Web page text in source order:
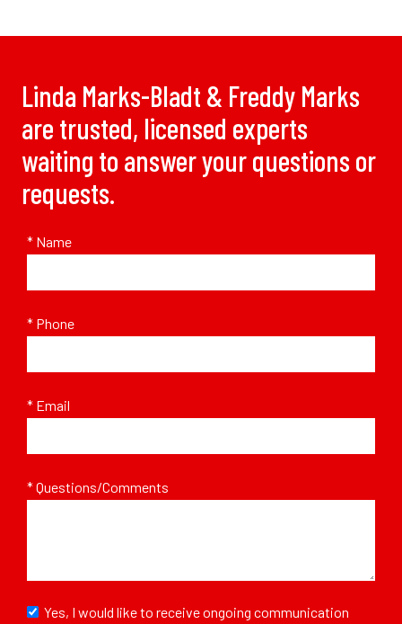
Linda Marks-Bladt & Freddy Marks
are trusted, licensed experts
waiting to answer your questions or
requests.
* Name
* Phone
* Email
* Questions/Comments